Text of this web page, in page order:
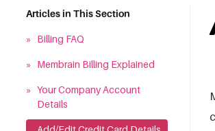
Articles in This Section
» Billing FAQ
» Membrain Billing Explained
» Your Company Account
Details